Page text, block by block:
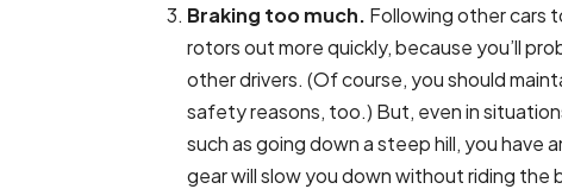
Braking too much. Following other cars
rotors out more quickly, because you’ll
other drivers. (Of course, you should
safety reasons, too.) But, even in
such as going down a steep hill, you
gear will slow you down without riding the